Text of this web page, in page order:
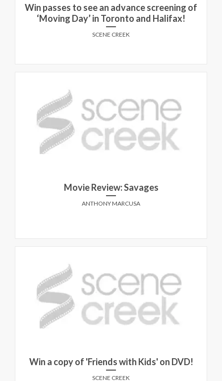
Win passes to see an advance screening of
‘Moving Day’ in Toronto and Halifax!
SCENE CREEK
Movie Review: Savages
ANTHONY MARCUSA
Win a copy of 'Friends with Kids' on DVD!
SCENE CREEK